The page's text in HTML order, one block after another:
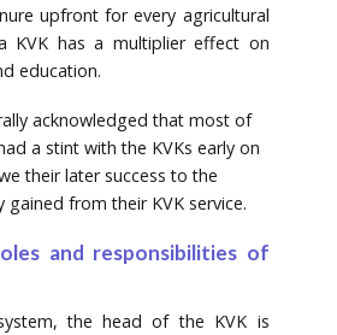
upfront for every agricultural
KVK has a multiplier effect on
education.
acknowledged that most of
a stint with the KVKs early on
their later success to the
gained from their KVK service.
and responsibilities of
the head of the KVK is